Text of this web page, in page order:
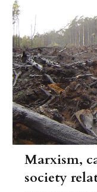
Marxism,
society